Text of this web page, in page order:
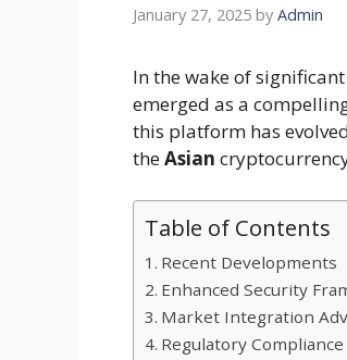
January 27, 2025 by Admin
In the wake of
emerged as a
this platform has
theAsian
Table of Contents
Recent Developments
Enhanced Security
Market Integration
Regulatory